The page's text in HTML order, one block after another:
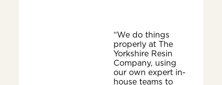
“We do things
properly at The
Yorkshire Resin
Company, using
our own expert in-
house teams to